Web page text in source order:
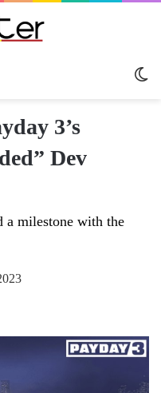
3’s
Dev
a milestone with the